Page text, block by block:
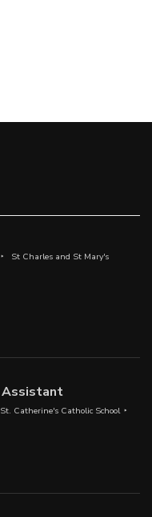
St Charles and St Mary's
Assistant
St. Catherine's Catholic School